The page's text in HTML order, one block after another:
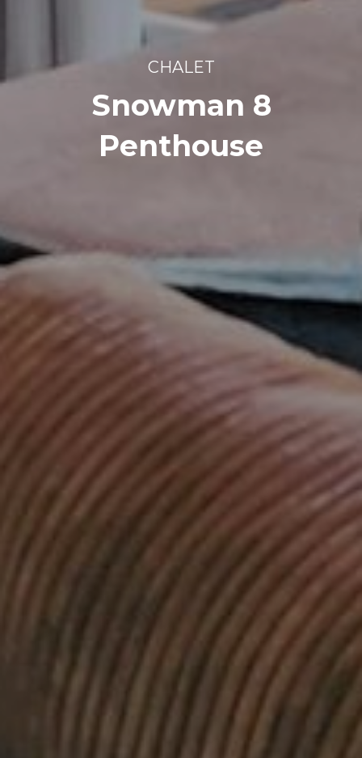
CHALET
Snowman 8
Penthouse